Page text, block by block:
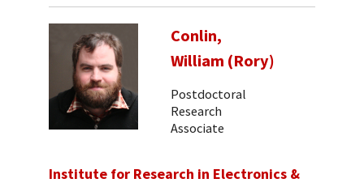
Conlin,
William (Rory)
Postdoctoral
Research
Associate
Institute for Research in Electronics &